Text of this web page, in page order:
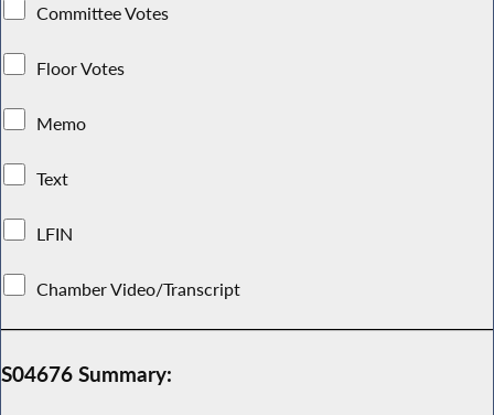
Committee Votes
Floor Votes
Memo
Text
LFIN
Chamber Video/Transcript
S04676 Summary: